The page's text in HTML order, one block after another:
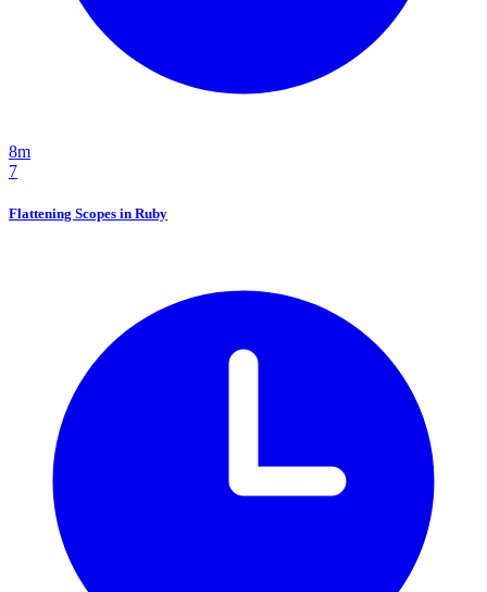
8m
7
Flattening Scopes in Ruby